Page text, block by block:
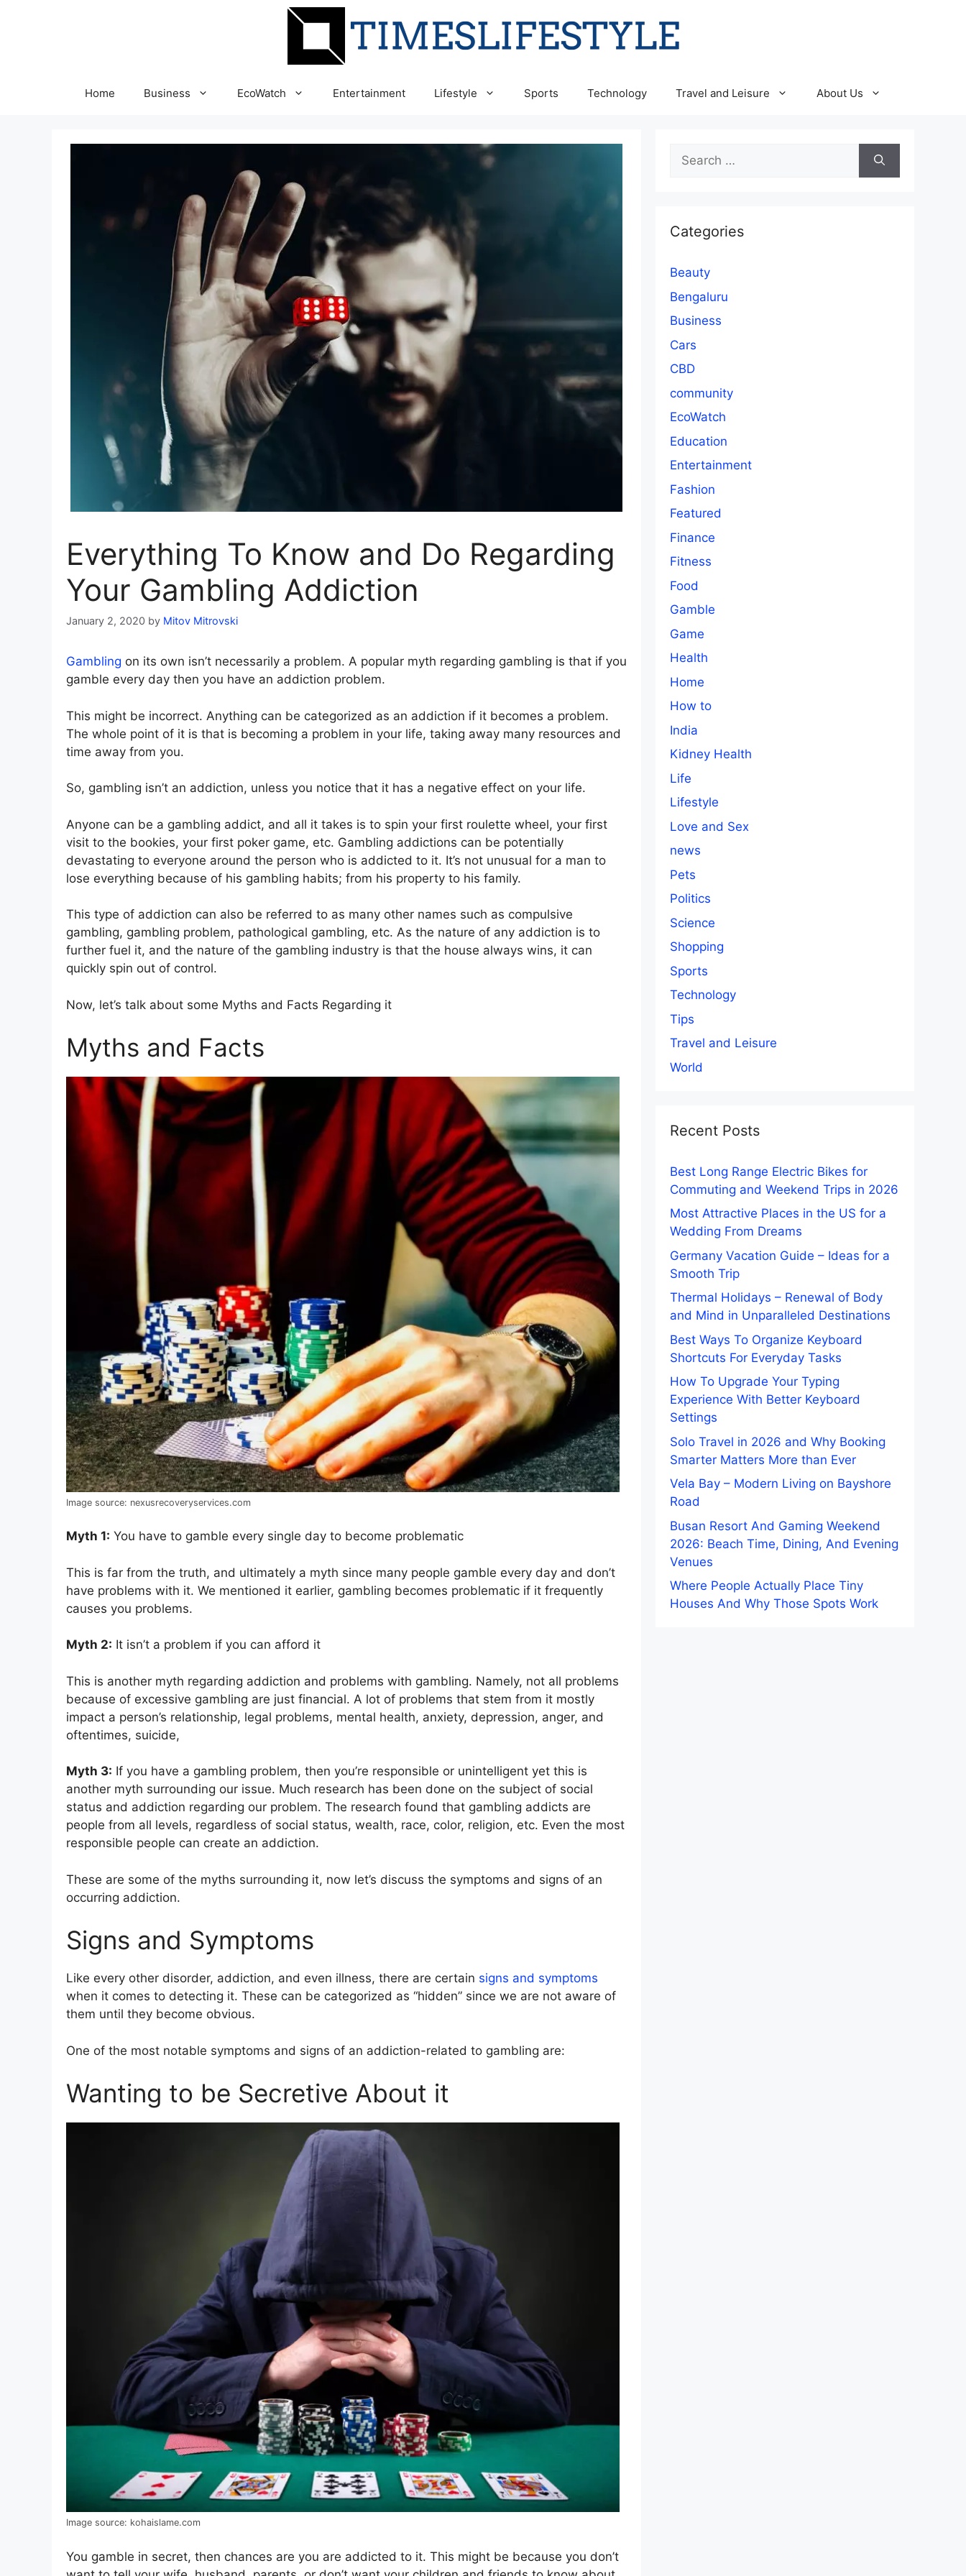
Home Business EcoWatch Entertainment Lifestyle Sports Technology Travel and Leisure About Us
Everything To Know and Do Regarding
Your Gambling Addiction
January 2, 2020 by Mitov Mitrovski
Gambling on its own isn’t necessarily a problem. A popular myth regarding gambling is that if you
gamble every day then you have an addiction problem.
This might be incorrect. Anything can be categorized as an addiction if it becomes a problem.
The whole point of it is that is becoming a problem in your life, taking away many resources and
time away from you.
So, gambling isn’t an addiction, unless you notice that it has a negative effect on your life.
Anyone can be a gambling addict, and all it takes is to spin your first roulette wheel, your first
visit to the bookies, your first poker game, etc. Gambling addictions can be potentially
devastating to everyone around the person who is addicted to it. It’s not unusual for a man to
lose everything because of his gambling habits; from his property to his family.
This type of addiction can also be referred to as many other names such as compulsive
gambling, gambling problem, pathological gambling, etc. As the nature of any addiction is to
further fuel it, and the nature of the gambling industry is that the house always wins, it can
quickly spin out of control.
Now, let’s talk about some Myths and Facts Regarding it
Myths and Facts
Image source: nexusrecoveryservices.com
Myth 1: You have to gamble every single day to become problematic
This is far from the truth, and ultimately a myth since many people gamble every day and don’t
have problems with it. We mentioned it earlier, gambling becomes problematic if it frequently
causes you problems.
Myth 2: It isn’t a problem if you can afford it
This is another myth regarding addiction and problems with gambling. Namely, not all problems
because of excessive gambling are just financial. A lot of problems that stem from it mostly
impact a person’s relationship, legal problems, mental health, anxiety, depression, anger, and
oftentimes, suicide,
Myth 3: If you have a gambling problem, then you’re responsible or unintelligent yet this is
another myth surrounding our issue. Much research has been done on the subject of social
status and addiction regarding our problem. The research found that gambling addicts are
people from all levels, regardless of social status, wealth, race, color, religion, etc. Even the most
responsible people can create an addiction.
These are some of the myths surrounding it, now let’s discuss the symptoms and signs of an
occurring addiction.
Signs and Symptoms
Like every other disorder, addiction, and even illness, there are certain signs and symptoms
when it comes to detecting it. These can be categorized as “hidden” since we are not aware of
them until they become obvious.
One of the most notable symptoms and signs of an addiction-related to gambling are:
Wanting to be Secretive About it
Image source: kohaislame.com
You gamble in secret, then chances are you are addicted to it. This might be because you don’t
Search
for:
Categories
Beauty
Bengaluru
Business
Cars
CBD
community
EcoWatch
Education
Entertainment
Fashion
Featured
Finance
Fitness
Food
Gamble
Game
Health
Home
How to
India
Kidney Health
Life
Lifestyle
Love and Sex
news
Pets
Politics
Science
Shopping
Sports
Technology
Tips
Travel and Leisure
World
Recent Posts
Best Long Range Electric Bikes for
Commuting and Weekend Trips in 2026
Most Attractive Places in the US for a
Wedding From Dreams
Germany Vacation Guide – Ideas for a
Smooth Trip
Thermal Holidays – Renewal of Body
and Mind in Unparalleled Destinations
Best Ways To Organize Keyboard
Shortcuts For Everyday Tasks
How To Upgrade Your Typing
Experience With Better Keyboard
Settings
Solo Travel in 2026 and Why Booking
Smarter Matters More than Ever
Vela Bay – Modern Living on Bayshore
Road
Busan Resort And Gaming Weekend
2026: Beach Time, Dining, And Evening
Venues
Where People Actually Place Tiny
Houses And Why Those Spots Work